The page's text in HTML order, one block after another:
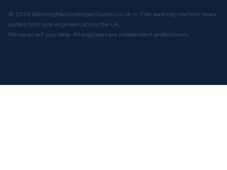
© 2026 WashingMachineRepairQuotes.co.uk — Free washing machine repair
quotes from local engineers across the UK.
We never sell your data. All engineers are independent professionals.